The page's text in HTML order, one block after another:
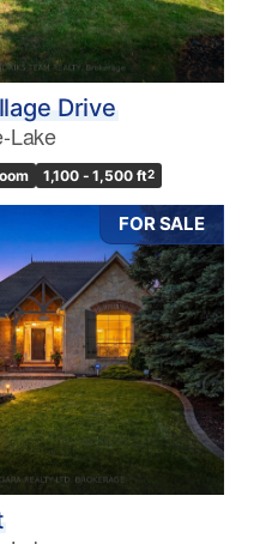
Drive
Lake
1,100 - 1,500 ft2
FOR SALE